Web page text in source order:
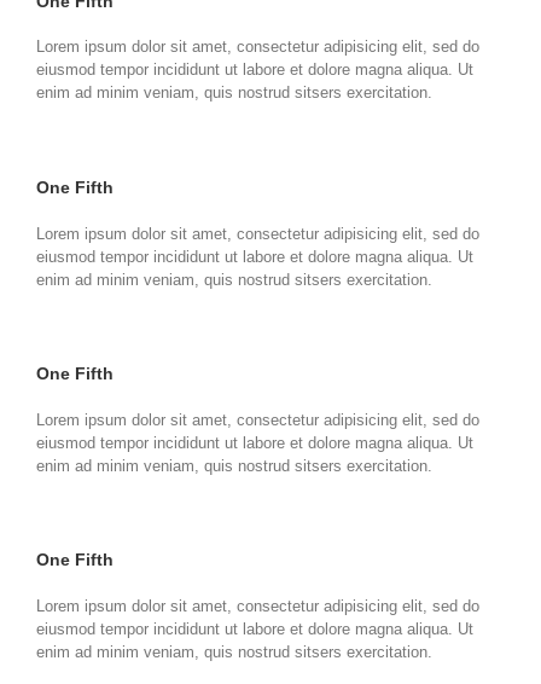
Lorem ipsum dolor sit amet, consectetur adipisicing elit, sed do
eiusmod tempor incididunt ut labore et dolore magna aliqua. Ut
enim ad minim veniam, quis nostrud sitsers exercitation.
One Fifth
Lorem ipsum dolor sit amet, consectetur adipisicing elit, sed do
eiusmod tempor incididunt ut labore et dolore magna aliqua. Ut
enim ad minim veniam, quis nostrud sitsers exercitation.
One Fifth
Lorem ipsum dolor sit amet, consectetur adipisicing elit, sed do
eiusmod tempor incididunt ut labore et dolore magna aliqua. Ut
enim ad minim veniam, quis nostrud sitsers exercitation.
One Fifth
Lorem ipsum dolor sit amet, consectetur adipisicing elit, sed do
eiusmod tempor incididunt ut labore et dolore magna aliqua. Ut
enim ad minim veniam, quis nostrud sitsers exercitation.